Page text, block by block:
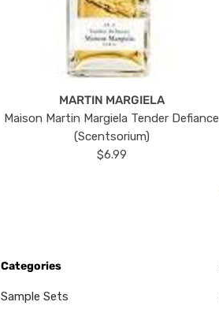
MARTIN MARGIELA
Maison Martin Margiela Tender Defiance
(Scentsorium)
$6.99
Categories
Sample Sets